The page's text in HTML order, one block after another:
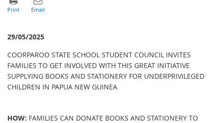
29/05/2025
COORPAROO STATE SCHOOL STUDENT COUNCIL INVITES
FAMILIES TO GET INVOLVED WITH THIS GREAT INITIATIVE
SUPPLYING BOOKS AND STATIONERY FOR UNDERPRIVILEGED
CHILDREN IN PAPUA NEW GUINEA
HOW: FAMILIES CAN DONATE BOOKS AND STATIONERY TO